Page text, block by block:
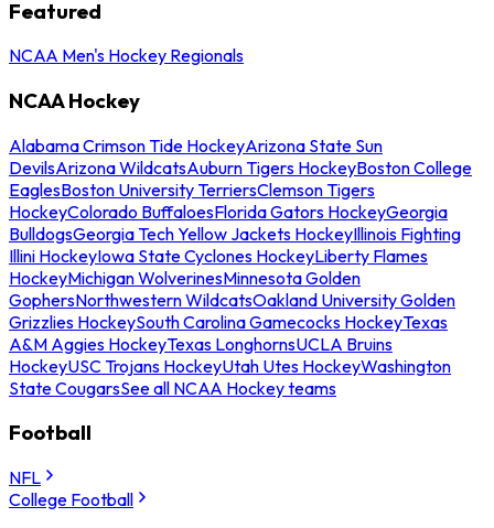
Featured
NCAA Men's Hockey Regionals
NCAA Hockey
Alabama Crimson Tide HockeyArizona State Sun
DevilsArizona WildcatsAuburn Tigers HockeyBoston College
EaglesBoston University TerriersClemson Tigers
HockeyColorado BuffaloesFlorida Gators HockeyGeorgia
BulldogsGeorgia Tech Yellow Jackets HockeyIllinois Fighting
Illini HockeyIowa State Cyclones HockeyLiberty Flames
HockeyMichigan WolverinesMinnesota Golden
GophersNorthwestern WildcatsOakland University Golden
Grizzlies HockeySouth Carolina Gamecocks HockeyTexas
A&M Aggies HockeyTexas LonghornsUCLA Bruins
HockeyUSC Trojans HockeyUtah Utes HockeyWashington
State CougarsSee all NCAA Hockey teams
Football
NFL
College Football